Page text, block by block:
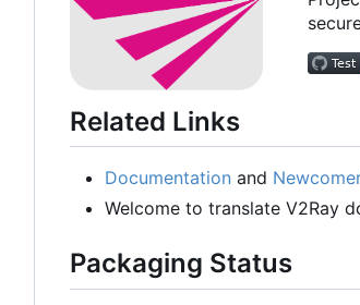
Related Links
Documentation and
Welcome to translate V2Ray
Packaging Status